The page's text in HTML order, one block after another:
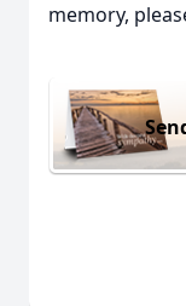
memory,